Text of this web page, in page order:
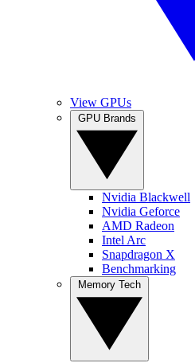
View GPUs
Nvidia Blackwell
Nvidia Geforce
AMD Radeon
Intel Arc
Snapdragon X
Benchmarking